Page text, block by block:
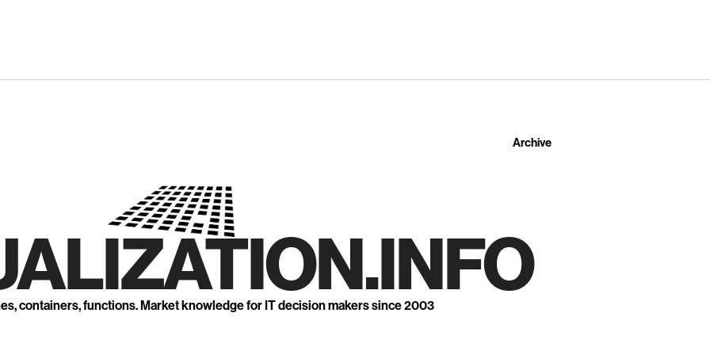
Archive
containers, functions. Market knowledge for IT decision makers since 2003